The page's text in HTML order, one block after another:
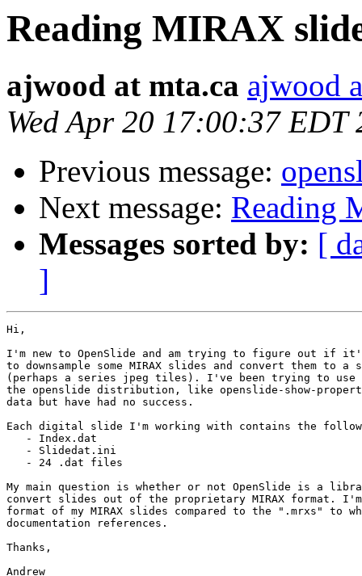
Reading MIRAX
ajwood at mta.ca ajwood
Wed Apr 20 17:00:37 EDT
Previous message:
Next message: Reading
Messages sorted by: [
]
Hi,
I'm new to OpenSlide and am trying to figure out if
to downsample some MIRAX slides and convert them to a
(perhaps a series jpeg tiles). I've been trying to use
the openslide distribution, like openslide-show-
data but have had no success.
Each digital slide I'm working with contains the
   - Index.dat
   - Slidedat.ini
   - 24 .dat files
My main question is whether or not OpenSlide is a
convert slides out of the proprietary MIRAX format.
format of my MIRAX slides compared to the ".mrxs" to
documentation references.
Thanks,